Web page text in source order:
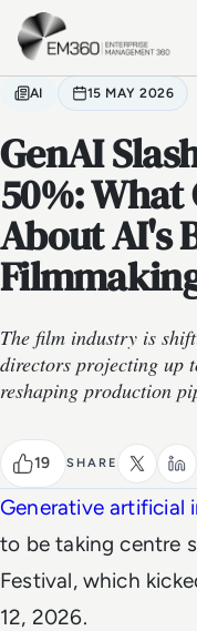
Skip to main content
AI 15 MAY 2026
GenAI
50%: What
About AI's
The film industry is
directors projecting up
reshaping production
19 SHARE
Generative artificial
to be taking centre
Festival, which
12, 2026.